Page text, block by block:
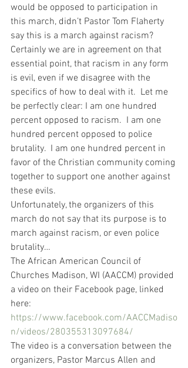
would be opposed to participation in
this march, didn’t Pastor Tom Flaherty
say this is a march against racism?
Certainly we are in agreement on that
essential point, that racism in any form
is evil, even if we disagree with the
specifics of how to deal with it.  Let me
be perfectly clear: I am one hundred
percent opposed to racism.  I am one
hundred percent opposed to police
brutality.  I am one hundred percent in
favor of the Christian community coming
together to support one another against
these evils.
Unfortunately, the organizers of this
march do not say that its purpose is to
march against racism, or even police
brutality…
The African American Council of
Churches Madison, WI (AACCM) provided
a video on their Facebook page, linked
here:
https://www.facebook.com/AACCMadiso
n/videos/280355313097684/
The video is a conversation between the
organizers, Pastor Marcus Allen and